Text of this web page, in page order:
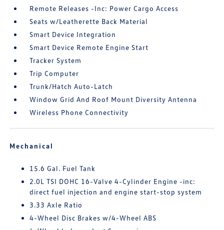
Remote Releases -Inc: Power Cargo Access
Seats w/Leatherette Back Material
Smart Device Integration
Smart Device Remote Engine Start
Tracker System
Trip Computer
Trunk/Hatch Auto-Latch
Window Grid And Roof Mount Diversity Antenna
Wireless Phone Connectivity
Mechanical
15.6 Gal. Fuel Tank
2.0L TSI DOHC 16-Valve 4-Cylinder Engine -inc:
direct fuel injection and engine start-stop system
3.33 Axle Ratio
4-Wheel Disc Brakes w/4-Wheel ABS